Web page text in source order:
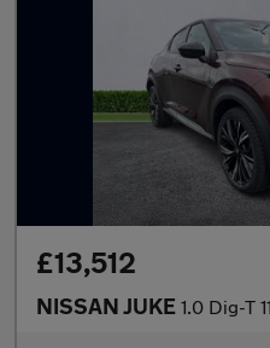
£13,512
NISSAN JUKE 1.0 Dig-T